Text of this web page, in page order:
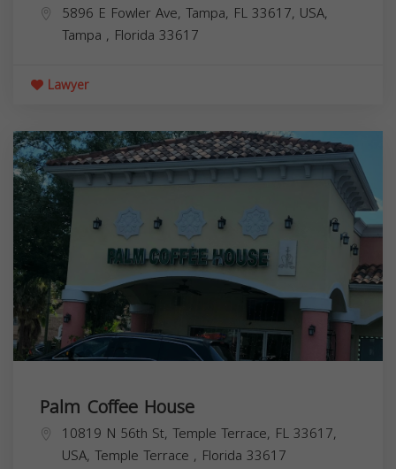
5896 E Fowler Ave, Tampa, FL 33617, USA,
Tampa , Florida 33617
Lawyer
Palm Coffee House
10819 N 56th St, Temple Terrace, FL 33617,
USA, Temple Terrace , Florida 33617